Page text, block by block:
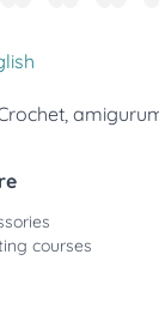
courses